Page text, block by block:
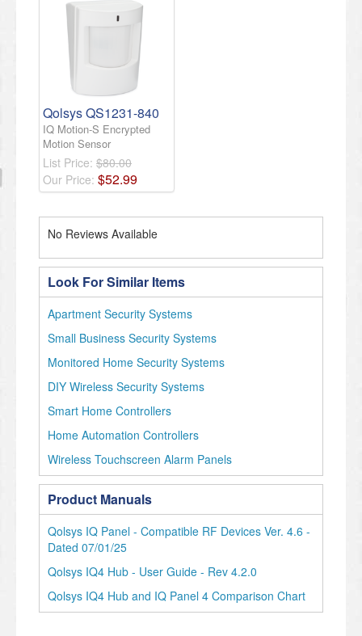
Qolsys QS1231-840
IQ Motion-S Encrypted
Motion Sensor
List Price: $80.00
Our Price: $52.99
No Reviews Available
Look For Similar Items
Apartment Security Systems
Small Business Security Systems
Monitored Home Security Systems
DIY Wireless Security Systems
Smart Home Controllers
Home Automation Controllers
Wireless Touchscreen Alarm Panels
Product Manuals
Qolsys IQ Panel - Compatible RF Devices Ver. 4.6 -
Dated 07/01/25
Qolsys IQ4 Hub - User Guide - Rev 4.2.0
Qolsys IQ4 Hub and IQ Panel 4 Comparison Chart